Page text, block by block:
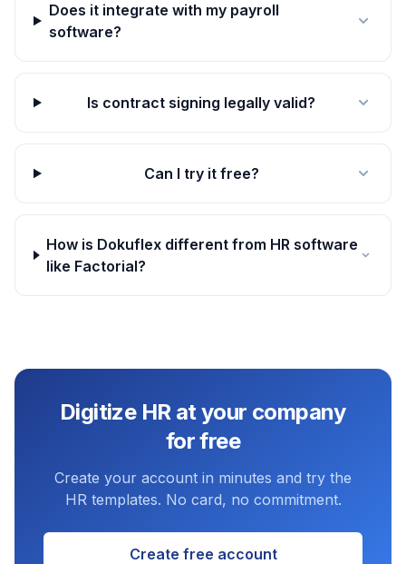
Does it integrate with my payroll
software?
Is contract signing legally valid?
Can I try it free?
How is Dokuflex different from HR software
like Factorial?
Digitize HR at your company
for free
Create your account in minutes and try the
HR templates. No card, no commitment.
Create free account